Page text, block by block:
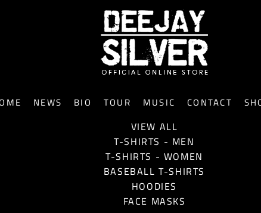
NEWS BIO TOUR MUSIC CONTACT
VIEW ALL
T-SHIRTS - MEN
T-SHIRTS - WOMEN
BASEBALL T-SHIRTS
HOODIES
FACE MASKS